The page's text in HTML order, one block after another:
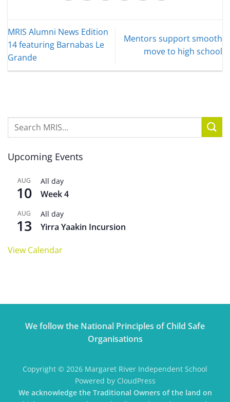
MRIS Alumni News Edition
14 featuring Barnabas Le
Grande
Mentors support smooth
move to high school
Upcoming Events
AUG
10
All day
Week 4
AUG
13
All day
Yirra Yaakin Incursion
View Calendar
We follow the National Principles of Child Safe
Organisations
Copyright © 2026 Margaret River Independent School
Powered by CloudPress
We acknowledge the Traditional Owners of the land on